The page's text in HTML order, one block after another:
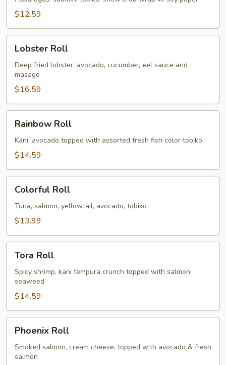
$12.59
RollLobster Roll
Deep fried lobster, avocado, cucumber, eel sauce and
masago
$16.59
RollRainbow Roll
Kani, avocado topped with assorted fresh fish color tobiko
$14.59
RollColorful Roll
Tuna, salmon, yellowtail, avocado, tobiko
$13.99
RollTora Roll
Spicy shrimp, kani tempura crunch topped with salmon,
seaweed
$14.59
RollPhoenix Roll
Smoked salmon, cream cheese, topped with avocado & fresh
salmon